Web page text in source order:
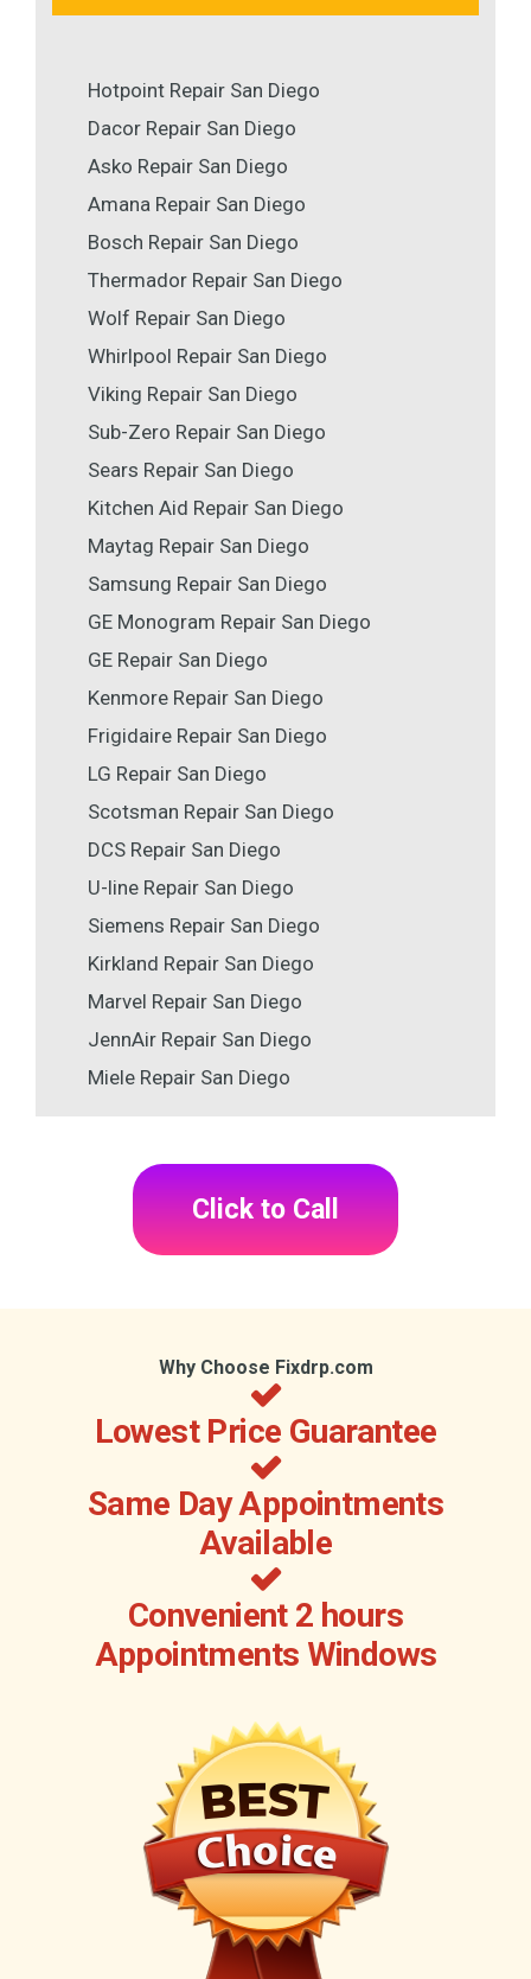
Hotpoint Repair San Diego
Dacor Repair San Diego
Asko Repair San Diego
Amana Repair San Diego
Bosch Repair San Diego
Thermador Repair San Diego
Wolf Repair San Diego
Whirlpool Repair San Diego
Viking Repair San Diego
Sub-Zero Repair San Diego
Sears Repair San Diego
Kitchen Aid Repair San Diego
Maytag Repair San Diego
Samsung Repair San Diego
GE Monogram Repair San Diego
GE Repair San Diego
Kenmore Repair San Diego
Frigidaire Repair San Diego
LG Repair San Diego
Scotsman Repair San Diego
DCS Repair San Diego
U-line Repair San Diego
Siemens Repair San Diego
Kirkland Repair San Diego
Marvel Repair San Diego
JennAir Repair San Diego
Miele Repair San Diego
Click to Call
Why Choose Fixdrp.com
Lowest Price Guarantee
Same Day Appointments
Available
Convenient 2 hours
Appointments Windows